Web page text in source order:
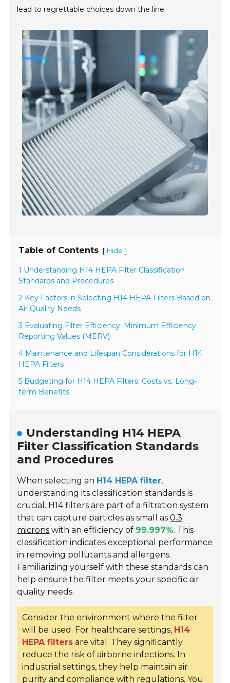
lead to regrettable choices down the line.
Table of Contents [ Hide ]
1 Understanding H14 HEPA Filter Classification
Standards and Procedures
2 Key Factors in Selecting H14 HEPA Filters Based on
Air Quality Needs
3 Evaluating Filter Efficiency: Minimum Efficiency
Reporting Values (MERV)
4 Maintenance and Lifespan Considerations for H14
HEPA Filters
5 Budgeting for H14 HEPA Filters: Costs vs. Long-
term Benefits
Understanding H14 HEPA
Filter Classification Standards
and Procedures
When selecting an H14 HEPA filter,
understanding its classification standards is
crucial. H14 filters are part of a filtration system
that can capture particles as small as0.3
microns with an efficiency of 99.997%. This
classification indicates exceptional performance
in removing pollutants and allergens.
Familiarizing yourself with these standards can
help ensure the filter meets your specific air
quality needs.
Consider the environment where the filter
will be used. For healthcare settings, H14
HEPA filters are vital. They significantly
reduce the risk of airborne infections. In
industrial settings, they help maintain air
purity and compliance with regulations. You